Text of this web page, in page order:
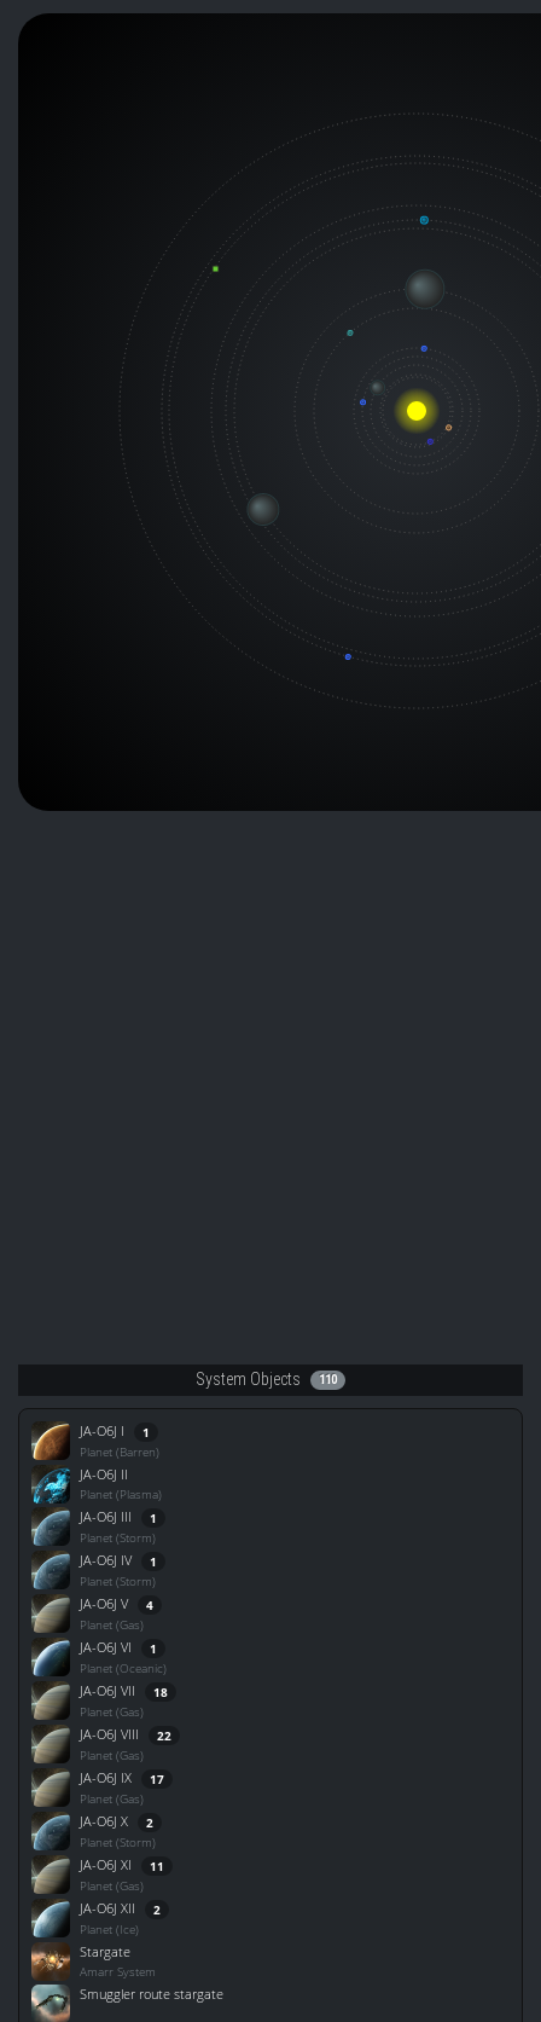
System Objects 110
JA-O6J I 1
Planet (Barren)
JA-O6J II
Planet (Plasma)
JA-O6J III 1
Planet (Storm)
JA-O6J IV 1
Planet (Storm)
JA-O6J V 4
Planet (Gas)
JA-O6J VI 1
Planet (Oceanic)
JA-O6J VII 18
Planet (Gas)
JA-O6J VIII 22
Planet (Gas)
JA-O6J IX 17
Planet (Gas)
JA-O6J X 2
Planet (Storm)
JA-O6J XI 11
Planet (Gas)
JA-O6J XII 2
Planet (Ice)
Stargate
Amarr System
Smuggler route stargate